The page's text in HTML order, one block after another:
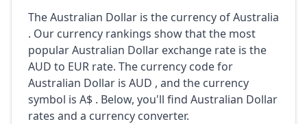
The Australian Dollar is the currency of Australia
. Our currency rankings show that the most
popular Australian Dollar exchange rate is the
AUD to EUR rate. The currency code for
Australian Dollar is AUD , and the currency
symbol is A$ . Below, you'll find Australian Dollar
rates and a currency converter.